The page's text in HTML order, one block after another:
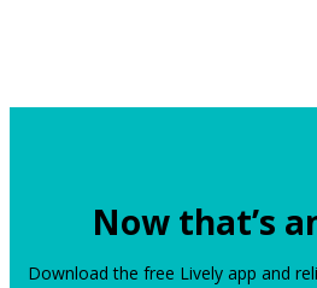
Now that’s
Download the free Lively app and